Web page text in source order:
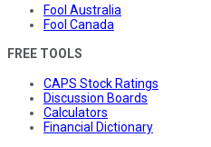
Fool Australia
Fool Canada
FREE TOOLS
CAPS Stock Ratings
Discussion Boards
Calculators
Financial Dictionary